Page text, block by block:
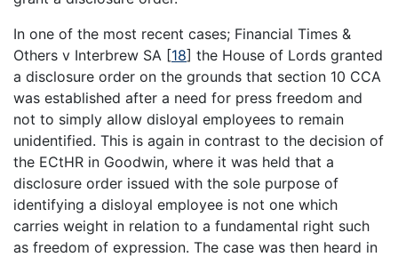
In one of the most recent cases; Financial Times &
Others v Interbrew SA [18] the House of Lords granted
a disclosure order on the grounds that section 10 CCA
was established after a need for press freedom and
not to simply allow disloyal employees to remain
unidentified. This is again in contrast to the decision of
the ECtHR in Goodwin, where it was held that a
disclosure order issued with the sole purpose of
identifying a disloyal employee is not one which
carries weight in relation to a fundamental right such
as freedom of expression. The case was then heard in